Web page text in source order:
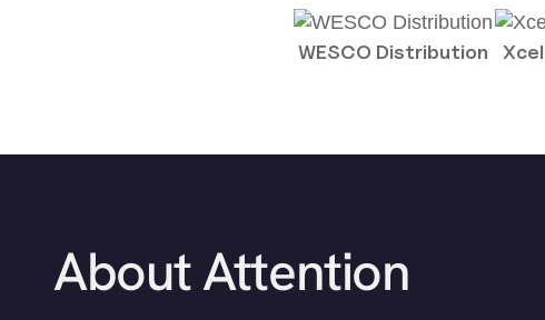
WESCO Distribution
About Attention